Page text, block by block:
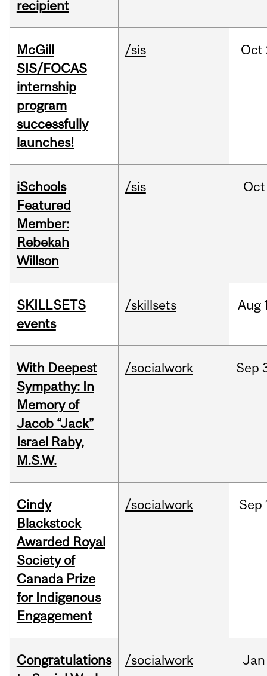
recipient
McGill
SIS/FOCAS
internship
program
successfully
launches!
/sis Oct
iSchools
Featured
Member:
Rebekah
Willson
/sis Oct
SKILLSETS
events
/skillsets Aug
With Deepest
Sympathy: In
Memory of
Jacob “Jack”
Israel Raby,
M.S.W.
/socialwork Sep
Cindy
Blackstock
Awarded Royal
Society of
Canada Prize
for Indigenous
Engagement
/socialwork Sep
Congratulations
/socialwork Jan